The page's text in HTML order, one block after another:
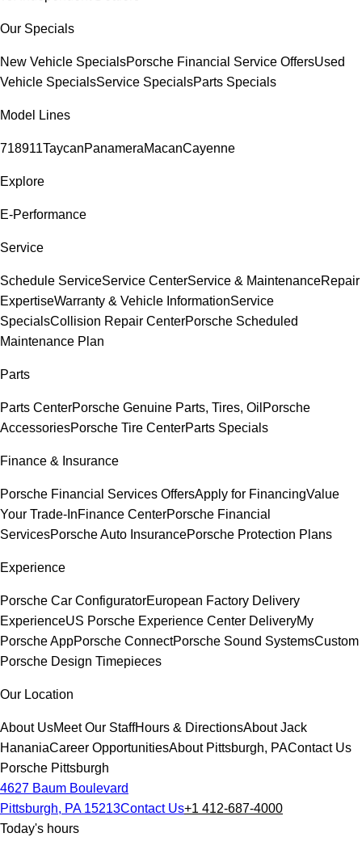
Our Specials
New Vehicle SpecialsPorsche Financial Service OffersUsed
Vehicle SpecialsService SpecialsParts Specials
Model Lines
718911TaycanPanameraMacanCayenne
Explore
E-Performance
Service
Schedule ServiceService CenterService & MaintenanceRepair
ExpertiseWarranty & Vehicle InformationService
SpecialsCollision Repair CenterPorsche Scheduled
Maintenance Plan
Parts
Parts CenterPorsche Genuine Parts, Tires, Oil Porsche
AccessoriesPorsche Tire CenterParts Specials
Finance & Insurance
Porsche Financial Services OffersApply for FinancingValue
Your Trade-InFinance CenterPorsche Financial
ServicesPorsche Auto InsurancePorsche Protection Plans
Experience
Porsche Car ConfiguratorEuropean Factory Delivery
ExperienceUS Porsche Experience Center DeliveryMy
Porsche AppPorsche ConnectPorsche Sound SystemsCustom
Porsche Design Timepieces
Our Location
About UsMeet Our StaffHours & DirectionsAbout Jack
HananiaCareer OpportunitiesAbout Pittsburgh, PAContact Us
Porsche Pittsburgh
4627 Baum Boulevard
Pittsburgh, PA 15213Contact Us+1 412-687-4000
Today's hours